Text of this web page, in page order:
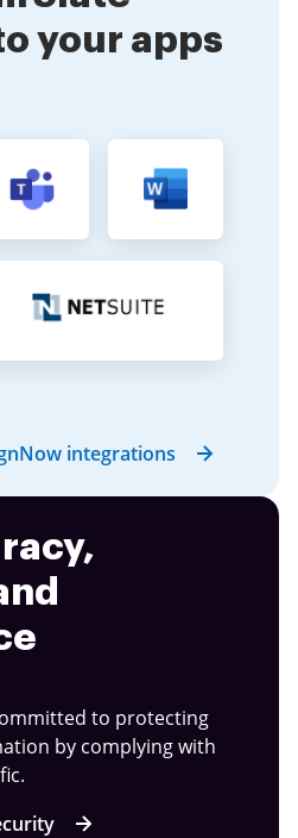
your apps
integrations
to protecting
by complying with